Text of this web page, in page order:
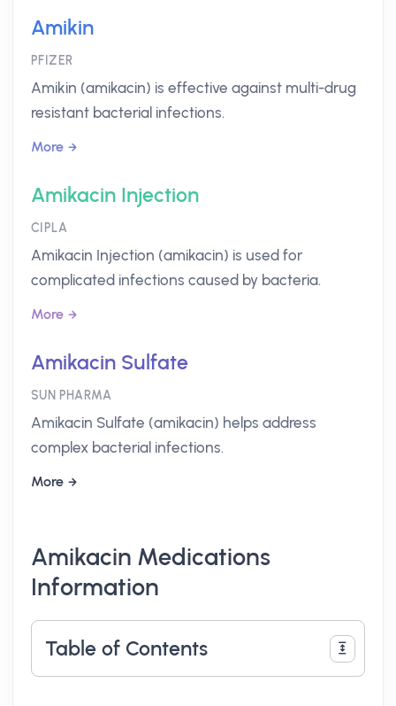
Amikin
PFIZER
Amikin (amikacin) is effective against multi-drug
resistant bacterial infections.
More
Amikacin Injection
CIPLA
Amikacin Injection (amikacin) is used for
complicated infections caused by bacteria.
More
Amikacin Sulfate
SUN PHARMA
Amikacin Sulfate (amikacin) helps address
complex bacterial infections.
More
Amikacin Medications
Information
Table of Contents